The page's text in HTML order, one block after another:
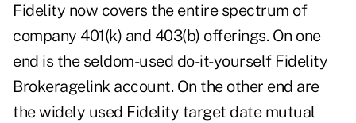
Fidelity now covers the entire spectrum of
company 401(k) and 403(b) offerings. On one
end is the seldom-used do-it-yourself Fidelity
Brokeragelink account. On the other end are
the widely used Fidelity target date mutual